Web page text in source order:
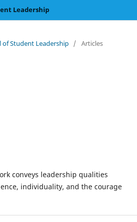
Leadership
of Student Leadership / Articles
conveys leadership qualities
individuality, and the courage